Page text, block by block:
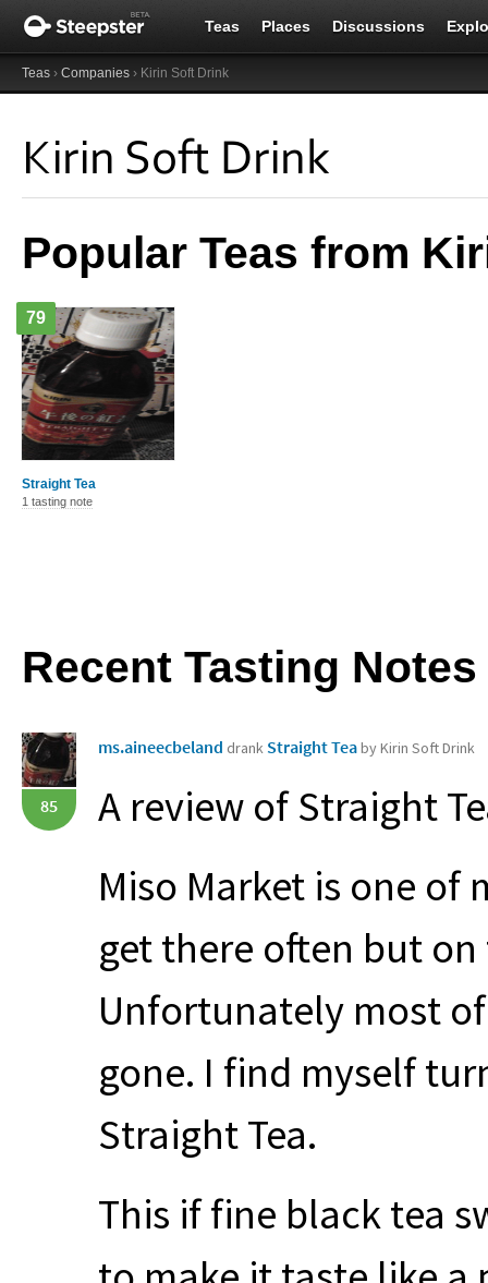
Teas Places Discussions
Teas › Companies › Kirin Soft Drink
Kirin Soft Drink
Popular Teas from
Straight Tea
79
1 tasting note
Recent Tasting Notes
85
ms.aineecbeland drank Straight Teaby Kirin Soft Drink
A review of Straight
Miso Market is one of
get there often but
Unfortunately most
gone. I find myself
Straight Tea.
This if fine black tea